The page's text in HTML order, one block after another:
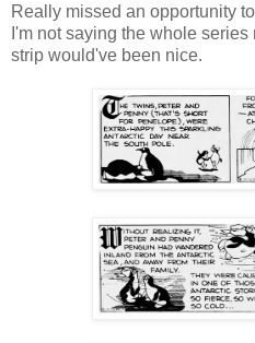
Really missed an opportunity
I'm not saying the whole
strip would've been nice.